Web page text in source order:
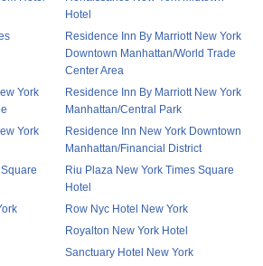
Hotel
Residence Inn By Marriott New York
Downtown Manhattan/World Trade
Center Area
York
Residence Inn By Marriott New York
Manhattan/Central Park
York
Residence Inn New York Downtown
Manhattan/Financial District
Riu Plaza New York Times Square
Hotel
Row Nyc Hotel New York
Royalton New York Hotel
Sanctuary Hotel New York